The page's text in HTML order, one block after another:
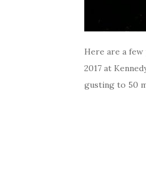
Here are a
2017 at
gusting to 50